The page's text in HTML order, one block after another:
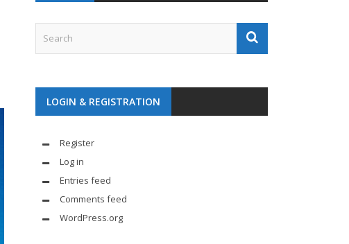
LOGIN & REGISTRATION
Register
Log in
Entries feed
Comments feed
WordPress.org